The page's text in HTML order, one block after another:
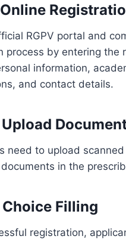
RGPV portal and
process by entering the
information,
and contact details.
need to upload
in the
Filling
registration,